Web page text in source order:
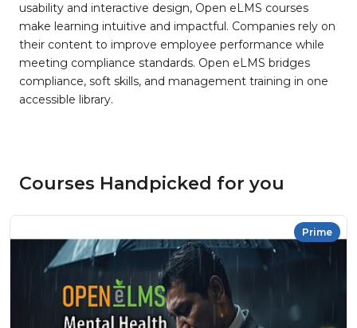
usability and interactive design, Open eLMS courses
make learning intuitive and impactful. Companies rely on
their content to improve employee performance while
meeting compliance standards. Open eLMS bridges
compliance, soft skills, and management training in one
accessible library.
Courses Handpicked for you
Prime